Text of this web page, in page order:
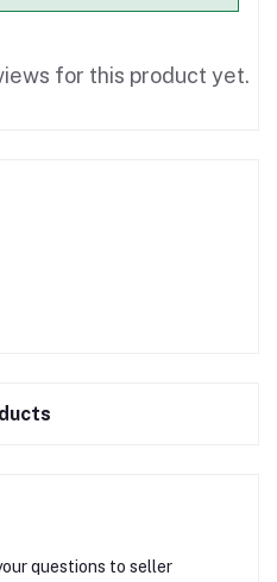
for this product yet.
questions to seller